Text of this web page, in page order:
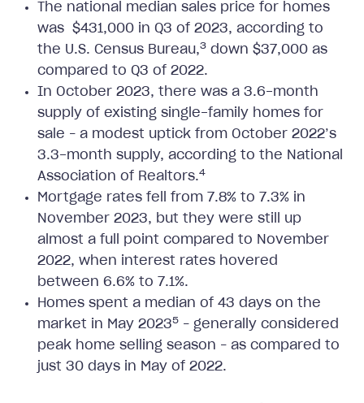
The national median sales price for homes
was $431,000 in Q3 of 2023, according to
the U.S. Census Bureau,3 down $37,000 as
compared to Q3 of 2022.
In October 2023, there was a 3.6-month
supply of existing single-family homes for
sale – a modest uptick from October 2022’s
3.3-month supply, according to the National
Association of Realtors.4
Mortgage rates fell from 7.8% to 7.3% in
November 2023, but they were still up
almost a full point compared to November
2022, when interest rates hovered
between 6.6% to 7.1%.
Homes spent a median of 43 days on the
market in May 20235 – generally considered
peak home selling season – as compared to
just 30 days in May of 2022.